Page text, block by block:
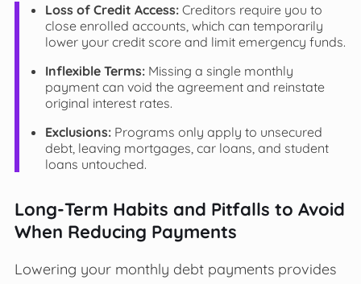
Loss of Credit Access:Creditors require you to
close enrolled accounts, which can temporarily
lower your credit score and limit emergency funds.
Inflexible Terms:Missing a single monthly
payment can void the agreement and reinstate
original interest rates.
Exclusions:Programs only apply to unsecured
debt, leaving mortgages, car loans, and student
loans untouched.
Long-Term Habits and Pitfalls to Avoid
When Reducing Payments
Lowering your monthly debt payments provides